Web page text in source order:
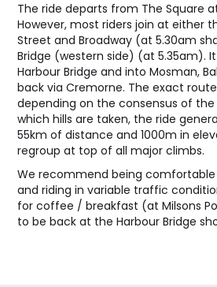
The ride departs from The Square
However, most riders join at either
Street and Broadway (at 5.30am
Bridge (western side) (at 5.35am).
Harbour Bridge and into Mosman,
back via Cremorne. The exact
depending on the consensus of
which hills are taken, the ride
55km of distance and 1000m in
regroup at top of all major climbs.
We recommend being comfortable
and riding in variable traffic
for coffee / breakfast (at Milsons
to be back at the Harbour Bridge